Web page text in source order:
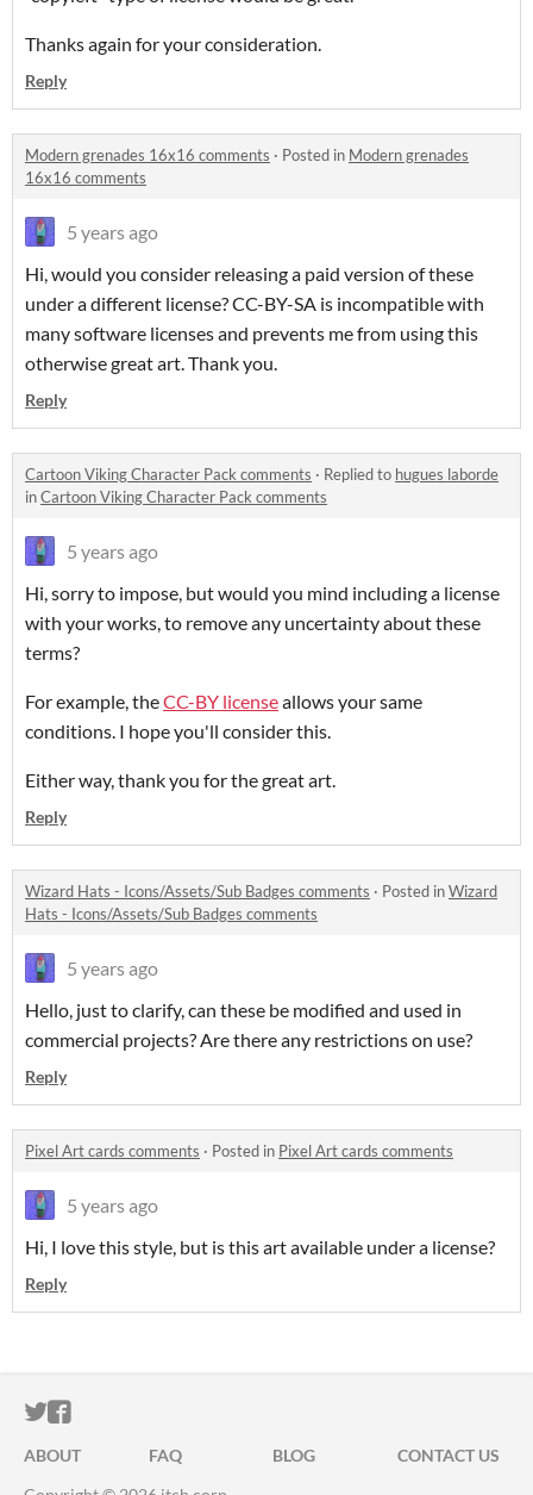
Thanks again for your consideration.
Reply
Modern grenades 16x16 comments · Posted in Modern grenades
16x16 comments
5 years ago
Hi, would you consider releasing a paid version of these
under a different license? CC-BY-SA is incompatible with
many software licenses and prevents me from using this
otherwise great art. Thank you.
Reply
Cartoon Viking Character Pack comments · Replied to hugues laborde
inCartoon Viking Character Pack comments
5 years ago
Hi, sorry to impose, but would you mind including a license
with your works, to remove any uncertainty about these
terms?
For example, theCC-BY licenseallows your same
conditions. I hope you'll consider this.
Either way, thank you for the great art.
Reply
Wizard Hats - Icons/Assets/Sub Badges comments · Posted inWizard
Hats - Icons/Assets/Sub Badges comments
5 years ago
Hello, just to clarify, can these be modified and used in
commercial projects? Are there any restrictions on use?
Reply
Pixel Art cards comments · Posted in Pixel Art cards comments
5 years ago
Hi, I love this style, but is this art available under a license?
Reply
ITCH.IO ON TWITTER
ITCH.IO ON FACEBOOK
ABOUT FAQ BLOG
CONTACT US